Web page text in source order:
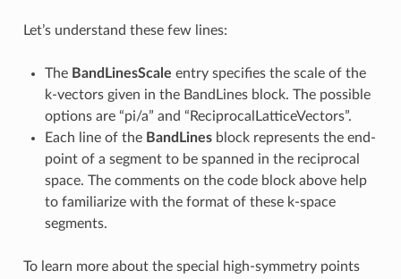
Let’s understand these few lines:
The BandLinesScale entry specifies the scale of the
k-vectors given in the BandLines block. The possible
options are “pi/a” and “ReciprocalLatticeVectors”.
Each line of the BandLinesblock represents the end-
point of a segment to be spanned in the reciprocal
space. The comments on the code block above help
to familiarize with the format of these k-space
segments.
To learn more about the special high-symmetry points